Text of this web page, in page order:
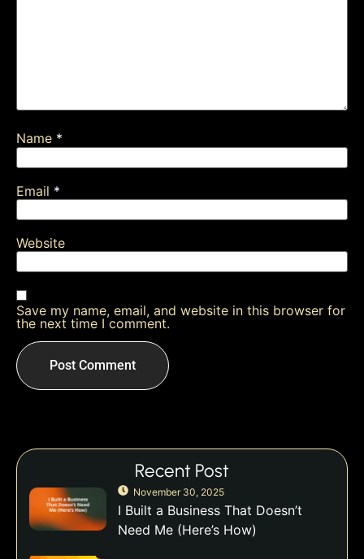
Recent Post
November 30, 2025
I Built a Business That Doesn’t
Need Me (Here’s How)
Name *
Email *
Website
Save my name, email, and website in this browser for
the next time I comment.